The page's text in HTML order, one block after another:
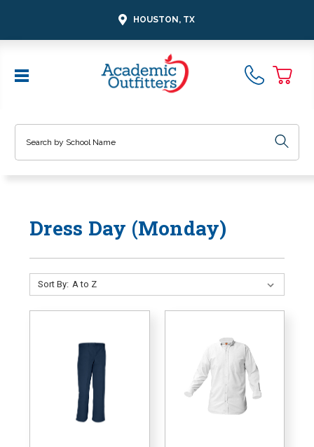
HOUSTON, TX
Dress Day (Monday)
Sort By: